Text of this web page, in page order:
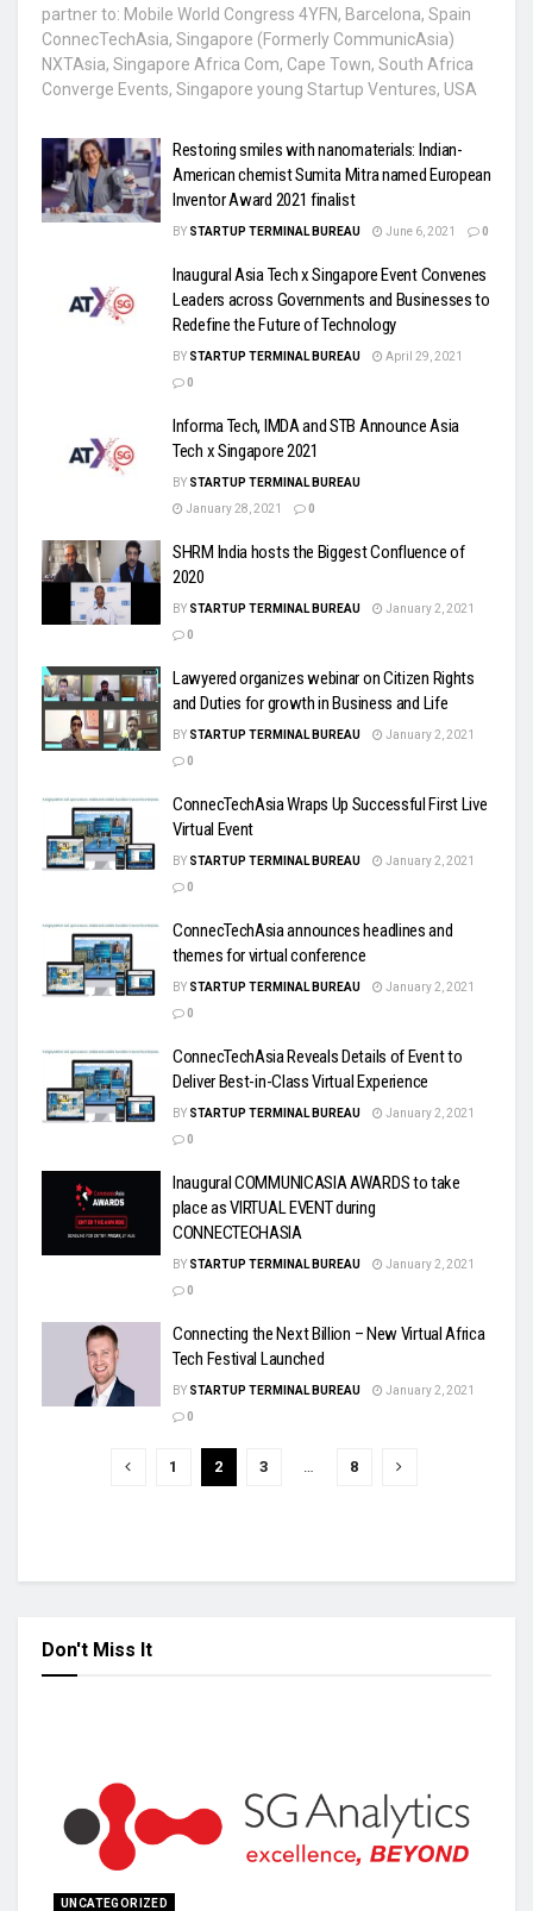
partner to: Mobile World Congress 4YFN, Barcelona, Spain
ConnecTechAsia, Singapore (Formerly CommunicAsia)
NXTAsia, Singapore Africa Com, Cape Town, South Africa
Converge Events, Singapore young Startup Ventures, USA
Restoring smiles with nanomaterials: Indian-
American chemist Sumita Mitra named European
Inventor Award 2021 finalist
BY STARTUP TERMINAL BUREAU June 6, 2021 0
Inaugural Asia Tech x Singapore Event Convenes
Leaders across Governments and Businesses to
Redefine the Future of Technology
BY STARTUP TERMINAL BUREAU
April 29, 2021
0
Informa Tech, IMDA and STB Announce Asia
Tech x Singapore 2021
BY STARTUP TERMINAL BUREAU
January 28, 2021
0
SHRM India hosts the Biggest Confluence of
2020
BY STARTUP TERMINAL BUREAU
January 2, 2021
0
Lawyered organizes webinar on Citizen Rights
and Duties for growth in Business and Life
BY STARTUP TERMINAL BUREAU
January 2, 2021
0
ConnecTechAsia Wraps Up Successful First Live
Virtual Event
BY STARTUP TERMINAL BUREAU
January 2, 2021
0
ConnecTechAsia announces headlines and
themes for virtual conference
BY STARTUP TERMINAL BUREAU
January 2, 2021
0
ConnecTechAsia Reveals Details of Event to
Deliver Best-in-Class Virtual Experience
BY STARTUP TERMINAL BUREAU
January 2, 2021
0
Inaugural COMMUNICASIA AWARDS to take
place as VIRTUAL EVENT during
CONNECTECHASIA
BY STARTUP TERMINAL BUREAU
January 2, 2021
0
Connecting the Next Billion – New Virtual Africa
Tech Festival Launched
BY STARTUP TERMINAL BUREAU
January 2, 2021
0
1 2 3 8
Don't Miss It
UNCATEGORIZED